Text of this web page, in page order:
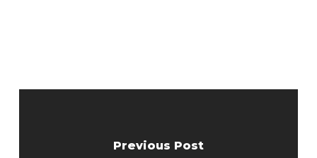
Previous Post